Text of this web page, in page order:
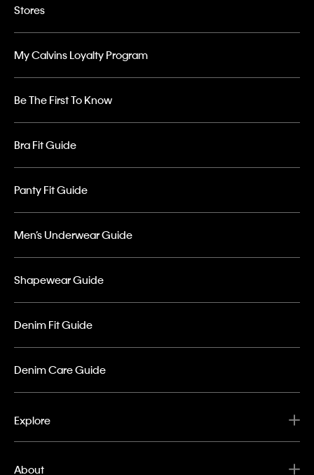
Stores
My Calvins Loyalty Program
Be The First To Know
Bra Fit Guide
Panty Fit Guide
Men’s Underwear Guide
Shapewear Guide
Denim Fit Guide
Denim Care Guide
Explore
About